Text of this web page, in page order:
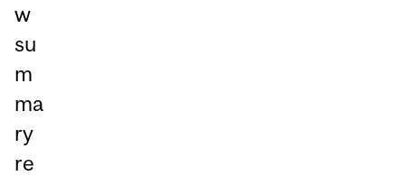
w
su
m
ma
ry
re